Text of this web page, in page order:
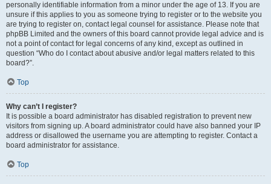
personally identifiable information from a minor under the age of 13. If you are
unsure if this applies to you as someone trying to register or to the website you
are trying to register on, contact legal counsel for assistance. Please note that
phpBB Limited and the owners of this board cannot provide legal advice and is
not a point of contact for legal concerns of any kind, except as outlined in
question “Who do I contact about abusive and/or legal matters related to this
board?”.
Top
Why can’t I register?
It is possible a board administrator has disabled registration to prevent new
visitors from signing up. A board administrator could have also banned your IP
address or disallowed the username you are attempting to register. Contact a
board administrator for assistance.
Top